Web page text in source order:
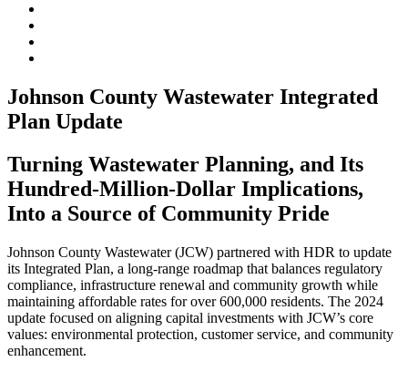
Johnson County Wastewater Integrated
Plan Update
Turning Wastewater Planning, and Its
Hundred-Million-Dollar Implications,
Into a Source of Community Pride
Johnson County Wastewater (JCW) partnered with HDR to update
its Integrated Plan, a long-range roadmap that balances regulatory
compliance, infrastructure renewal and community growth while
maintaining affordable rates for over 600,000 residents. The 2024
update focused on aligning capital investments with JCW’s core
values: environmental protection, customer service, and community
enhancement.